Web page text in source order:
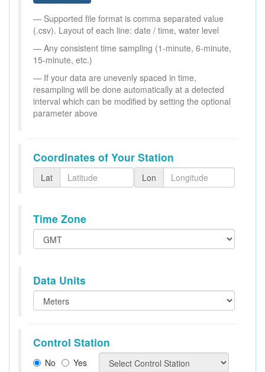
Supported file format is comma separated value
(.csv). Layout of each line: date / time, water level
Any consistent time sampling (1-minute, 6-minute,
15-minute, etc.)
If your data are unevenly spaced in time,
resampling will be done automatically at a detected
interval which can be modified by setting the optional
parameter above
Coordinates of Your Station
Lat Lon
Time Zone
Data Units
Control Station
No Yes